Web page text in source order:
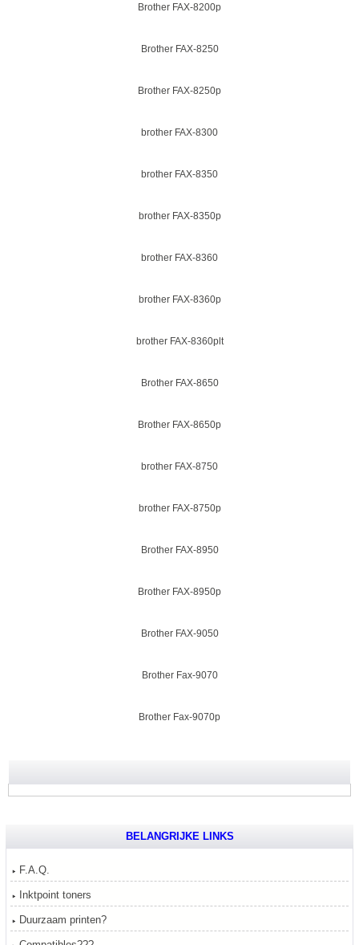
Brother FAX-8200p
Brother FAX-8250
Brother FAX-8250p
brother FAX-8300
brother FAX-8350
brother FAX-8350p
brother FAX-8360
brother FAX-8360p
brother FAX-8360plt
Brother FAX-8650
Brother FAX-8650p
brother FAX-8750
brother FAX-8750p
Brother FAX-8950
Brother FAX-8950p
Brother FAX-9050
Brother Fax-9070
Brother Fax-9070p
BELANGRIJKE LINKS
F.A.Q.
Inktpoint toners
Duurzaam printen?